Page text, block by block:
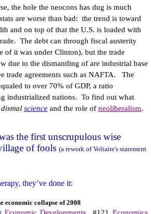
the hole the neocons has dug is much
are worse than bad: the trend is toward
and on top of that the U.S. is loaded with
The debt can through fiscal austerity
of it was under Clinton), but the trade
due to the dismantling of are industrial base
trade agreements such as NAFTA.
The
to over 70% of GDP, a ratio
industrialized nations. To find out what
science and the role of neoliberalism.
the first unscrupulous wise
of fools (a rework of Voltaire's statement
they’ve done it:
economic collapse of 2008